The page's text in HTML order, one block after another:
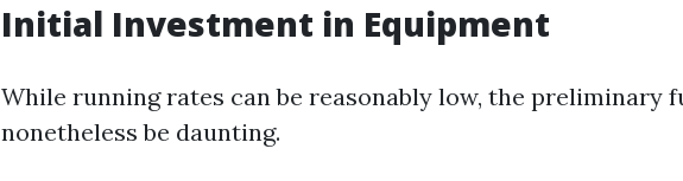
Initial Investment in Equipment
While running rates can be reasonably low, the preliminary
nonetheless be daunting.